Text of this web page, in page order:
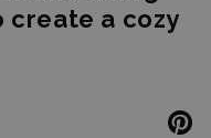
create a cozy